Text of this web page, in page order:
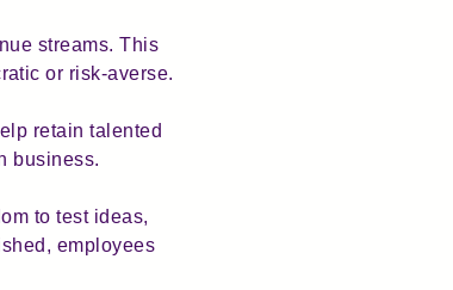
streams. This
or risk-averse.
retain talented
business.
to test ideas,
employees